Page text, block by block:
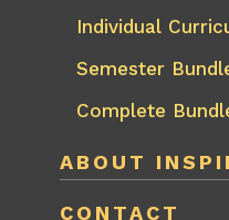
Individual
Semester
Complete
ABOUT
CONTACT